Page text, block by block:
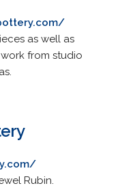
as well as
from studio
Rubin.